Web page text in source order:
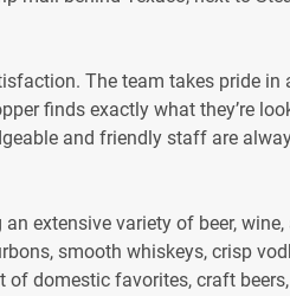
The team takes pride
finds exactly what they’re
and friendly staff are
extensive variety of beer,
smooth whiskeys, crisp
domestic favorites, craft